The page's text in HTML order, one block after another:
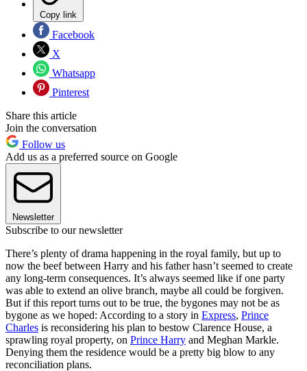
Copy link
Facebook
X
Whatsapp
Pinterest
Share this article
Join the conversation
Follow us
Add us as a preferred source on Google
Newsletter
Subscribe to our newsletter
There’s plenty of drama happening in the royal family, but up to
now the beef between Harry and his father hasn’t seemed to create
any long-term consequences. It’s always seemed like if one party
was able to extend an olive branch, maybe all could be forgiven.
But if this report turns out to be true, the bygones may not be as
bygone as we hoped: According to a story in Express, Prince
Charles is reconsidering his plan to bestow Clarence House, a
sprawling royal property, on Prince Harry and Meghan Markle.
Denying them the residence would be a pretty big blow to any
reconciliation plans.